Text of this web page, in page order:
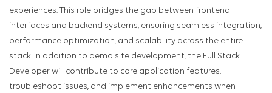
experiences. This role bridges the gap between frontend
interfaces and backend systems, ensuring seamless integration,
performance optimization, and scalability across the entire
stack. In addition to demo site development, the Full Stack
Developer will contribute to core application features,
troubleshoot issues, and implement enhancements when